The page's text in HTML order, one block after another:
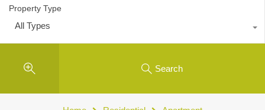
Property Type
All Types
Search